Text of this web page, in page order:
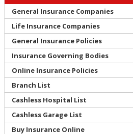
General Insurance Companies
Life Insurance Companies
General Insurance Policies
Insurance Governing Bodies
Online Insurance Policies
Branch List
Cashless Hospital List
Cashless Garage List
Buy Insurance Online